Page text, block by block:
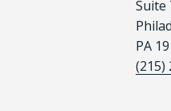
Suite
PA
(215)